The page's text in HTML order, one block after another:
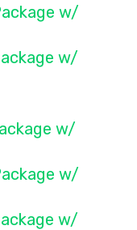
w/
w/
e w/
w/
w/